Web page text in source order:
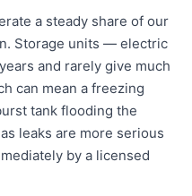
a steady share of our
Storage units — electric
and rarely give much
can mean a freezing
tank flooding the
leaks are more serious
by a licensed